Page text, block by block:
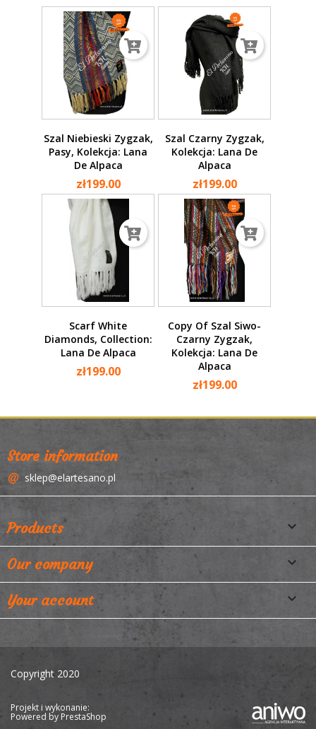
Szal Niebieski Zygzak,
Pasy, Kolekcja: Lana
De Alpaca
zł199.00
Szal Czarny Zygzak,
Kolekcja: Lana De
Alpaca
zł199.00
Scarf White
Diamonds, Collection:
Lana De Alpaca
zł199.00
Copy Of Szal Siwo-
Czarny Zygzak,
Kolekcja: Lana De
Alpaca
zł199.00
Store information
sklep@elartesano.pl
Products 
Our company 
Your account 
Copyright 2020
Projekt i wykonanie:
Powered by PrestaShop